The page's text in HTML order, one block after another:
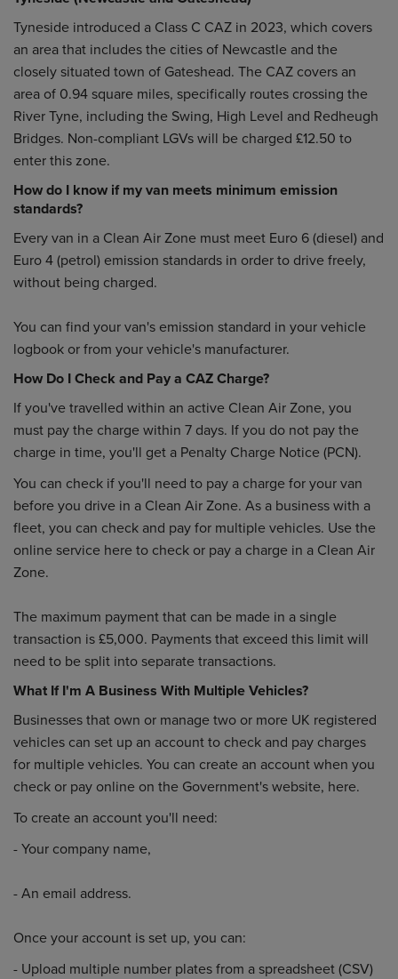
Tyneside introduced a Class C CAZ in 2023, which covers
an area that includes the cities of Newcastle and the
closely situated town of Gateshead. The CAZ covers an
area of 0.94 square miles, specifically routes crossing the
River Tyne, including the Swing, High Level and Redheugh
Bridges. Non-compliant LGVs will be charged £12.50 to
enter this zone.
How do I know if my van meets minimum emission
standards?
Every van in a Clean Air Zone must meet Euro 6 (diesel) and
Euro 4 (petrol) emission standards in order to drive freely,
without being charged.
You can find your van's emission standard in your vehicle
logbook or from your vehicle's manufacturer.
How Do I Check and Pay a CAZ Charge?
If you've travelled within an active Clean Air Zone, you
must pay the charge within 7 days. If you do not pay the
charge in time, you'll get a Penalty Charge Notice (PCN).
You can check if you'll need to pay a charge for your van
before you drive in a Clean Air Zone. As a business with a
fleet, you can check and pay for multiple vehicles. Use the
online service here to check or pay a charge in a Clean Air
Zone.
The maximum payment that can be made in a single
transaction is £5,000. Payments that exceed this limit will
need to be split into separate transactions.
What If I'm A Business With Multiple Vehicles?
Businesses that own or manage two or more UK registered
vehicles can set up an account to check and pay charges
for multiple vehicles. You can create an account when you
check or pay online on the Government's website, here.
To create an account you'll need:
- Your company name,
- An email address.
Once your account is set up, you can:
- Upload multiple number plates from a spreadsheet (CSV)